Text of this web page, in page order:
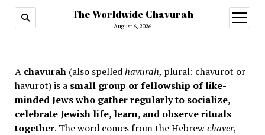
The Worldwide Chavurah
August 6, 2026
open
menu
A chavurah(also spelledhavurah, plural: chavurot or
havurot) is a small group or fellowship of like-
minded Jews who gather regularly to socialize,
celebrate Jewish life, learn, and observe rituals
together. The word comes from the Hebrewchaver,